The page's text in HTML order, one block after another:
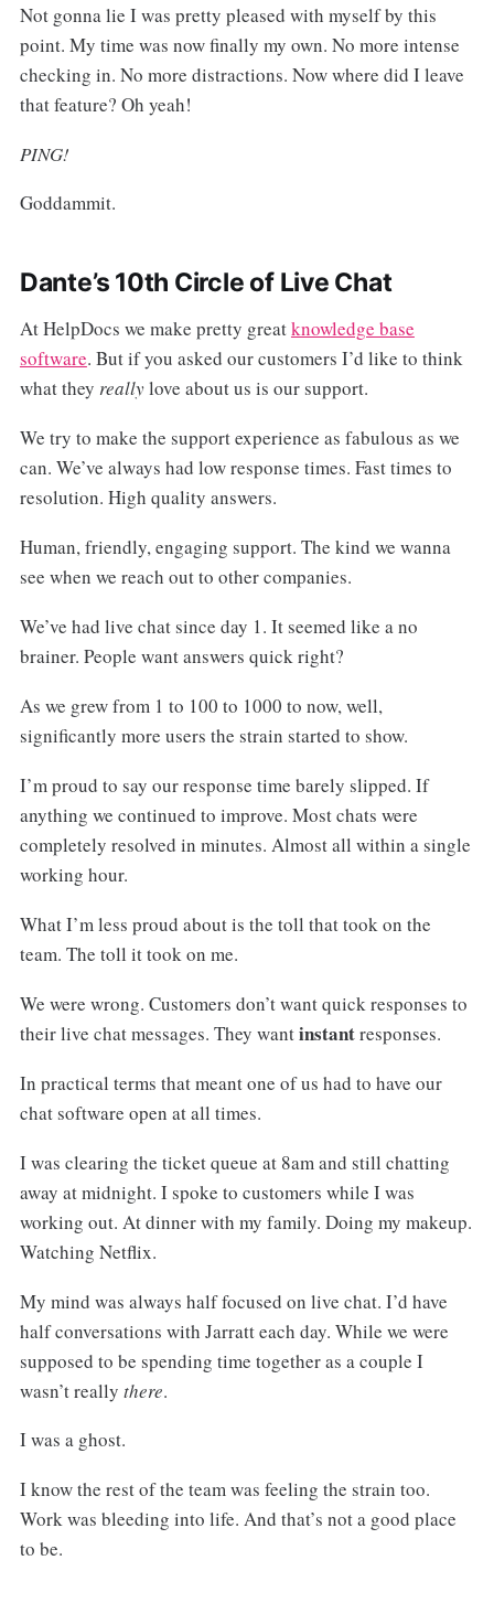
Not gonna lie I was pretty pleased with myself by this
point. My time was now finally my own. No more intense
checking in. No more distractions. Now where did I leave
that feature? Oh yeah!
PING!
Goddammit.
Dante’s 10th Circle of Live Chat
At HelpDocs we make pretty greatknowledge base
software. But if you asked our customers I’d like to think
what they reallylove about us is our support.
We try to make the support experience as fabulous as we
can. We’ve always had low response times. Fast times to
resolution. High quality answers.
Human, friendly, engaging support. The kind we wanna
see when we reach out to other companies.
We’ve had live chat since day 1. It seemed like a no
brainer. People want answers quick right?
As we grew from 1 to 100 to 1000 to now, well,
significantly more users the strain started to show.
I’m proud to say our response time barely slipped. If
anything we continued to improve. Most chats were
completely resolved in minutes. Almost all within a single
working hour.
What I’m less proud about is the toll that took on the
team. The toll it took on me.
We were wrong. Customers don’t want quick responses to
their live chat messages. They wantinstantresponses.
In practical terms that meant one of us had to have our
chat software open at all times.
I was clearing the ticket queue at 8am and still chatting
away at midnight. I spoke to customers while I was
working out. At dinner with my family. Doing my makeup.
Watching Netflix.
My mind was always half focused on live chat. I’d have
half conversations with Jarratt each day. While we were
supposed to be spending time together as a couple I
wasn’t really there.
I was a ghost.
I know the rest of the team was feeling the strain too.
Work was bleeding into life. And that’s not a good place
to be.